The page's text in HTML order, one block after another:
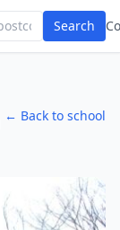
Search
← Back to school